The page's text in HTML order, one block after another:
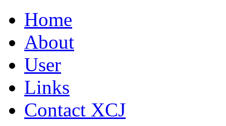
to
contentHome
About
User
Links
Contact XCJ